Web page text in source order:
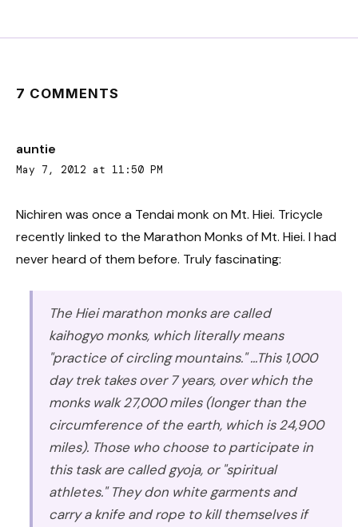
7 COMMENTS
auntie
May 7, 2012 at 11:50 PM
Nichiren was once a Tendai monk on Mt. Hiei. Tricycle
recently linked to the Marathon Monks of Mt. Hiei. I had
never heard of them before. Truly fascinating:
The Hiei marathon monks are called
kaihogyo monks, which literally means
"practice of circling mountains." ...This 1,000
day trek takes over 7 years, over which the
monks walk 27,000 miles (longer than the
circumference of the earth, which is 24,900
miles). Those who choose to participate in
this task are called gyoja, or "spiritual
athletes." They don white garments and
carry a knife and rope to kill themselves if